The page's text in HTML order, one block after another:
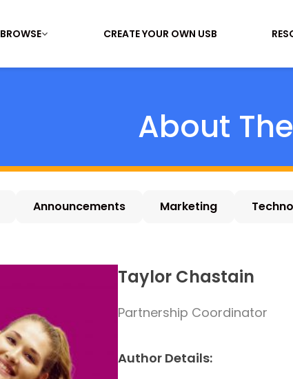
BROWSE CREATE YOUR OWN USB
About
Announcements Marketing
Taylor Chastain
Partnership Coordinator
Author Details: